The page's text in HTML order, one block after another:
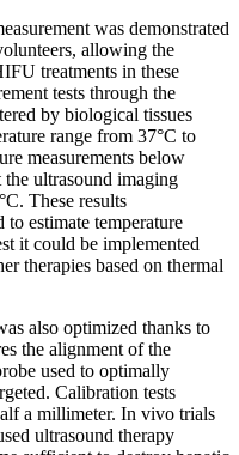
was demonstrated
allowing the
treatments in these
tests through the
by biological tissues
range from 37°C to
measurements below
ultrasound imaging
These results
estimate temperature
it could be implemented
therapies based on thermal
also optimized thanks to
the alignment of the
used to optimally
Calibration tests
a millimeter. In vivo trials
ultrasound therapy